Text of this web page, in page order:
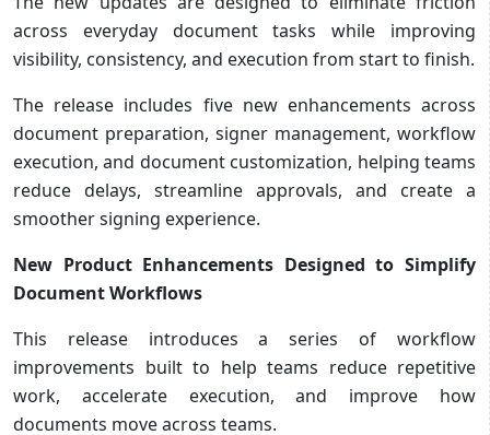
across everyday document tasks while improving
visibility, consistency, and execution from start to finish.
The release includes five new enhancements across
document preparation, signer management, workflow
execution, and document customization, helping teams
reduce delays, streamline approvals, and create a
smoother signing experience.
New Product Enhancements Designed to Simplify
Document Workflows
This release introduces a series of workflow
improvements built to help teams reduce repetitive
work, accelerate execution, and improve how
documents move across teams.